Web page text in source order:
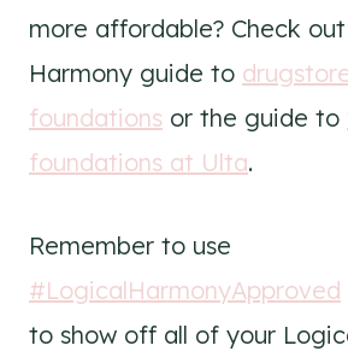
more affordable? Check
Harmony guide to
foundations or the guide to
foundations at Ulta.
Remember to use
#LogicalHarmonyApproved
to show off all of your